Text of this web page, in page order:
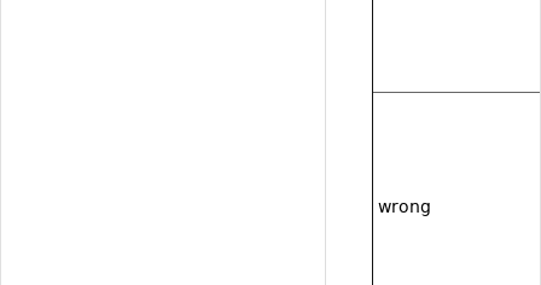
wrong